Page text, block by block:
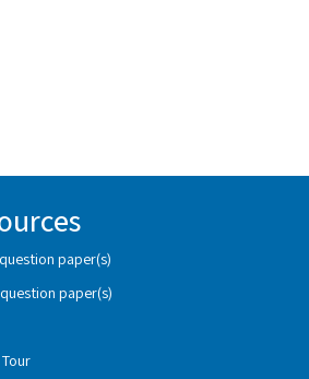
paper(s)
paper(s)